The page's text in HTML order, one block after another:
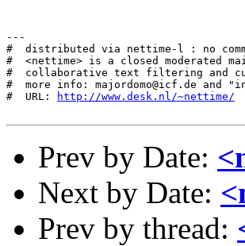
http://www.desk.nl/~nettime/
Prev by Date:
Next by Date:
Prev by thread: